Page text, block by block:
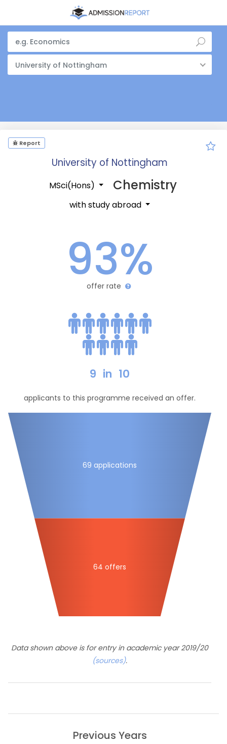
University of Nottingham
Report
University of Nottingham
MSci(Hons) Chemistry
with study abroad
93%
offer rate
9 in 10
applicants to this programme received an offer.
69 applications
64 offers
Data shown above is for entry in academic year 2019/20
(sources).
Previous Years